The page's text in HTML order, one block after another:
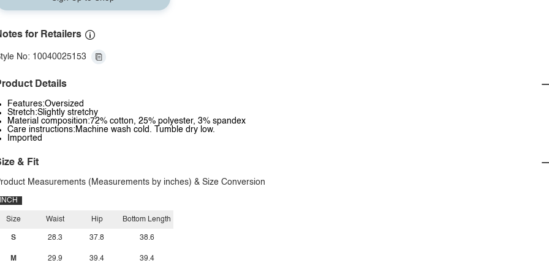
for Retailers
No: 10040025153
Details
Features:Oversized
Stretch:Slightly stretchy
Material composition:72% cotton, 25% polyester, 3% spandex
Care instructions:Machine wash cold. Tumble dry low.
Imported
& Fit
Measurements (Measurements by inches) & Size Conversion
INCH
Size
S
M
Waist
28.3
29.9
Hip
37.8
39.4
Bottom Length
38.6
39.4